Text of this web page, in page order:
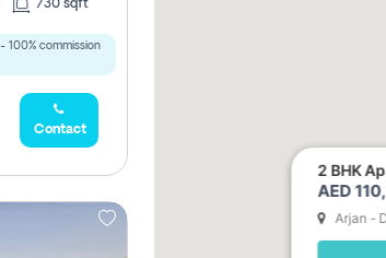
730 sqft
- 100% commission
Contact
2 BHK
AED
Arjan -